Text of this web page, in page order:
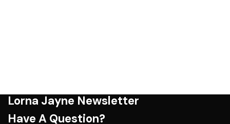
Lorna Jayne Newsletter
Have A Question?